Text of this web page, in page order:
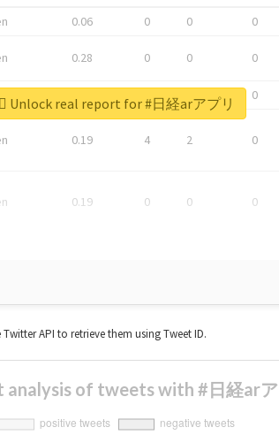
0.06 0 0 0
0.28 0 0 0
en 0
0.19 4 2 0
0.19 0 0 0
Unlock real report for #日経arアプリ
API to retrieve them using Tweet ID.
analysis of tweets with #日経arア